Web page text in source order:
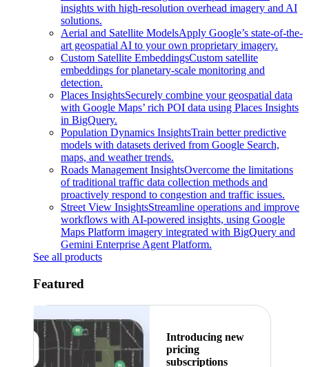
insights with high-resolution overhead imagery and AI
solutions.
Aerial and Satellite ModelsApply Google’s state-of-the-
art geospatial AI to your own proprietary imagery.
Custom Satellite EmbeddingsCustom satellite
embeddings for planetary-scale monitoring and
detection.
Places InsightsSecurely combine your geospatial data
with Google Maps’ rich POI data using Places Insights
in BigQuery.
Population Dynamics InsightsTrain better predictive
models with datasets derived from Google Search,
maps, and weather trends.
Roads Management InsightsOvercome the limitations
of traditional traffic data collection methods and
proactively respond to congestion and traffic issues.
Street View InsightsStreamline operations and improve
workflows with AI-powered insights, using Google
Maps Platform imagery integrated with BigQuery and
Gemini Enterprise Agent Platform.
See all products
Featured
Introducing new
pricing
subscriptions